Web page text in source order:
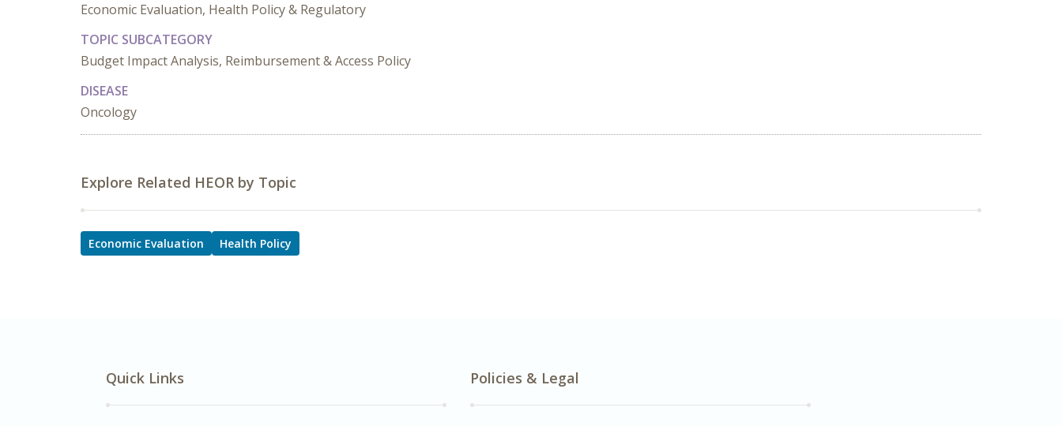
Economic Evaluation, Health Policy & Regulatory
TOPIC SUBCATEGORY
Budget Impact Analysis, Reimbursement & Access Policy
DISEASE
Oncology
Explore Related HEOR by Topic
Economic Evaluation Health Policy
Quick Links Policies & Legal